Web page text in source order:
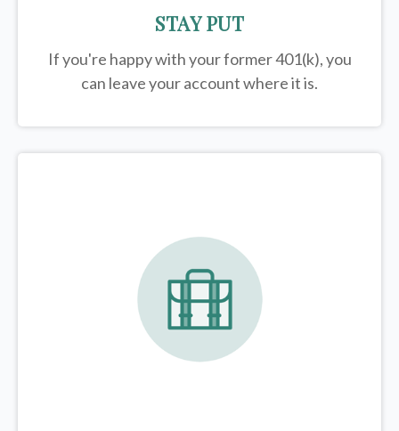
STAY PUT
If you're happy with your former401(k), you
can leave your account where it is.